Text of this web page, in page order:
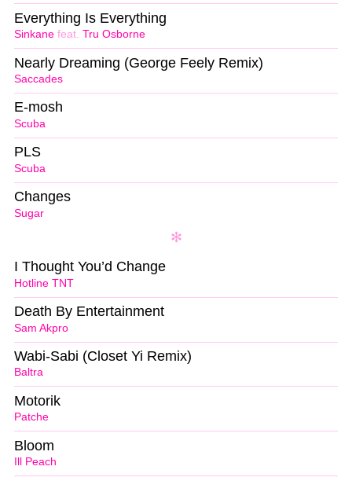
Sinkane feat. Tru Osborne
Everything Is Everything
Saccades
Nearly Dreaming (George Feely Remix)
Scuba
E-mosh
Scuba
PLS
Sugar
Changes
Hotline TNT
I Thought You’d Change
Sam Akpro
Death By Entertainment
Baltra
Wabi-Sabi (Closet Yi Remix)
Patche
Motorik
Ill Peach
Bloom